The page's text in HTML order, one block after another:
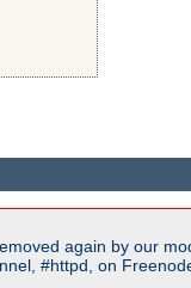
again by our
#httpd, on